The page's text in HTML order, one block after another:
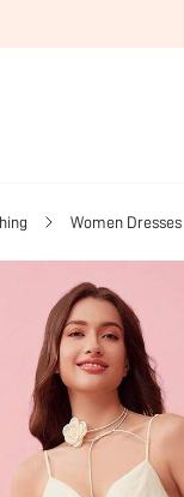
Women Dresses